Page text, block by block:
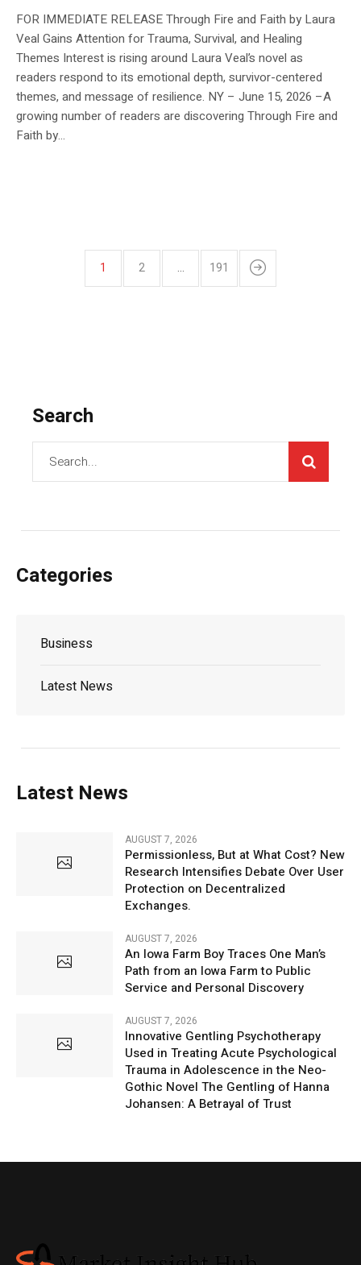
FOR IMMEDIATE RELEASE Through Fire and Faith by Laura
Veal Gains Attention for Trauma, Survival, and Healing
Themes Interest is rising around Laura Veal’s novel as
readers respond to its emotional depth, survivor-centered
themes, and message of resilience. NY – June 15, 2026 –A
growing number of readers are discovering Through Fire and
Faith by...
1 2 … 191
Search
Categories
Business
Latest News
Latest News
AUGUST 7, 2026
Permissionless, But at What Cost? New
Research Intensifies Debate Over User
Protection on Decentralized
Exchanges.
AUGUST 7, 2026
An Iowa Farm Boy Traces One Man’s
Path from an Iowa Farm to Public
Service and Personal Discovery
AUGUST 7, 2026
Innovative Gentling Psychotherapy
Used in Treating Acute Psychological
Trauma in Adolescence in the Neo-
Gothic Novel The Gentling of Hanna
Johansen: A Betrayal of Trust